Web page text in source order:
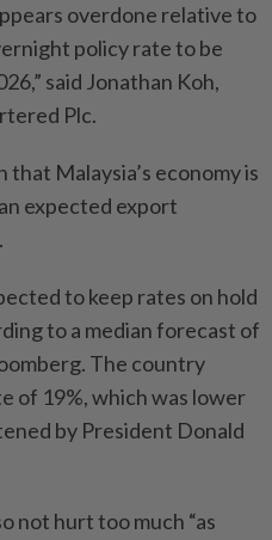
overdone relative to
policy rate to be
said Jonathan Koh,
Plc.
Malaysia’s economy is
expected export
to keep rates on hold
to a median forecast of
The country
of 19%, which was lower
by President Donald
not hurt too much “as